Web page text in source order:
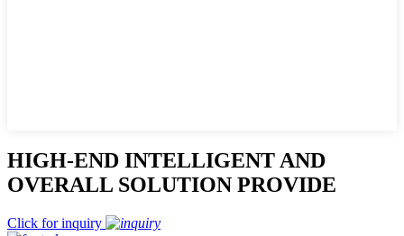
HIGH-END INTELLIGENT AND
OVERALL SOLUTION PROVIDE
Click for inquiry